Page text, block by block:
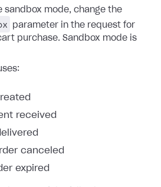
sandbox mode, change the
parameter in the request for
purchase. Sandbox mode is
received
canceled
expired